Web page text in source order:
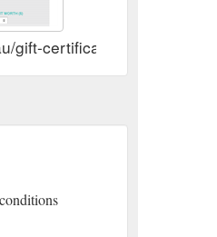
gift-certificate/